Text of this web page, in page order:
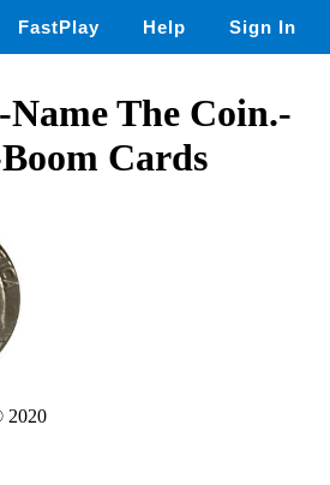
FastPlay Help Sign In
The Coin.-
Cards
2020